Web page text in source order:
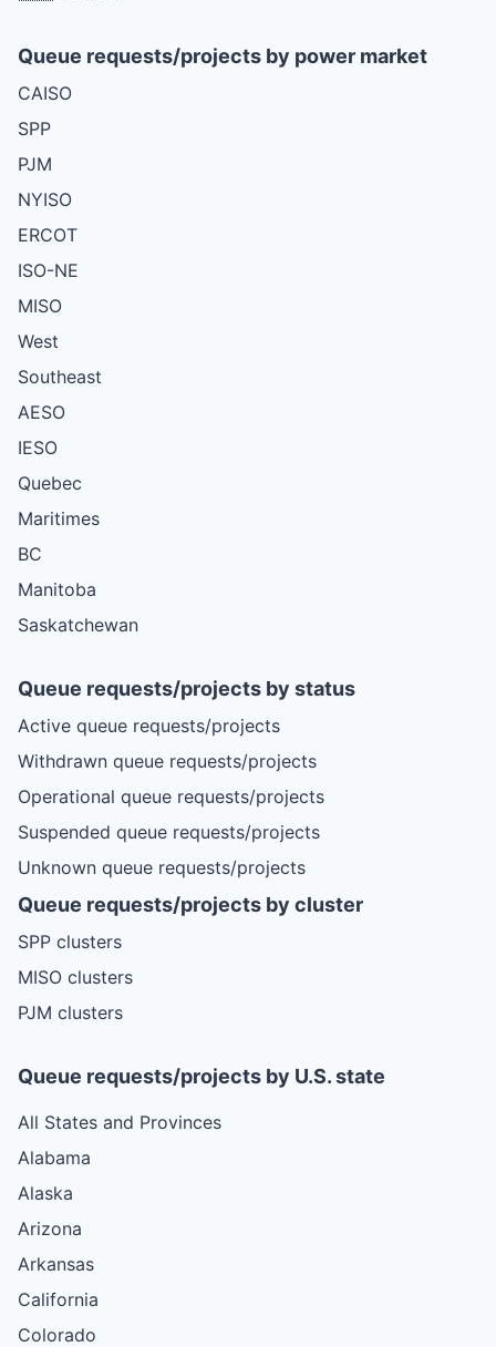
Queue requests/projects by power market
CAISO
SPP
PJM
NYISO
ERCOT
ISO-NE
MISO
West
Southeast
AESO
IESO
Quebec
Maritimes
BC
Manitoba
Saskatchewan
Queue requests/projects by status
Active queue requests/projects
Withdrawn queue requests/projects
Operational queue requests/projects
Suspended queue requests/projects
Unknown queue requests/projects
Queue requests/projects by cluster
SPP clusters
MISO clusters
PJM clusters
Queue requests/projects by U.S. state
All States and Provinces
Alabama
Alaska
Arizona
Arkansas
California
Colorado